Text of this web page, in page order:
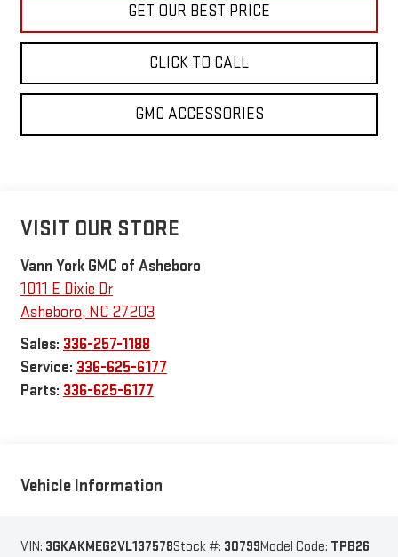
GET OUR BEST PRICE
CLICK TO CALL
GMC ACCESSORIES
VISIT OUR STORE
Vann York GMC of Asheboro
1011 E Dixie Dr
Asheboro, NC 27203
Sales: 336-257-1188
Service: 336-625-6177
Parts: 336-625-6177
Vehicle Information
VIN: 3GKAKMEG2VL137578Stock #: 30799Model Code: TPB26